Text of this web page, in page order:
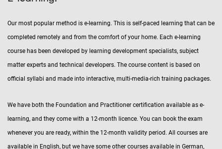
Our most popular method is e-learning. This is self-paced learning that can be
completed remotely and from the comfort of your home. Each e-learning
course has been developed by learning development specialists, subject
matter experts and technical developers. The course content is based on
official syllabi and made into interactive, multi-media-rich training packages.
We have both the Foundation and Practitioner certification available as e-
learning, and they come with a 12-month licence. You can book the exam
whenever you are ready, within the 12-month validity period. All courses are
available in English, but we have some other courses available in German,